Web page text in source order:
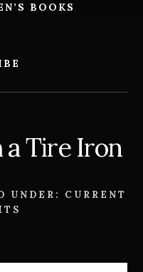
BOOKS
a Tire Iron
UNDER: CURRENT